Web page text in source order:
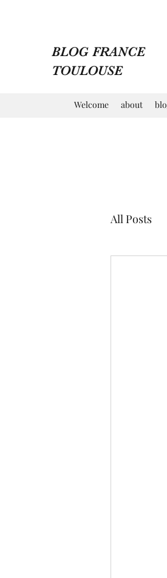
BLOG FRANCE
TOULOUSE
Welcome about
All Posts